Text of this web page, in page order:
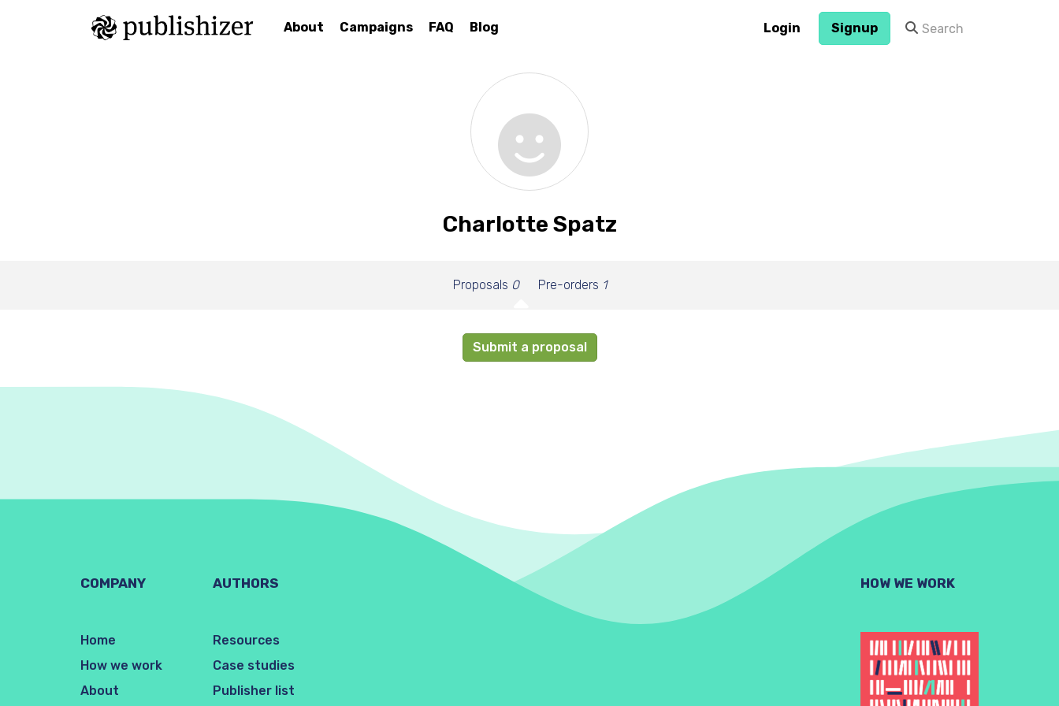
About Campaigns FAQ Blog Login Signup
Charlotte Spatz
Proposals 0 Pre-orders 1
Submit a proposal
COMPANY
Home
How we work
About
AUTHORS
Resources
Case studies
Publisher list
HOW WE WORK